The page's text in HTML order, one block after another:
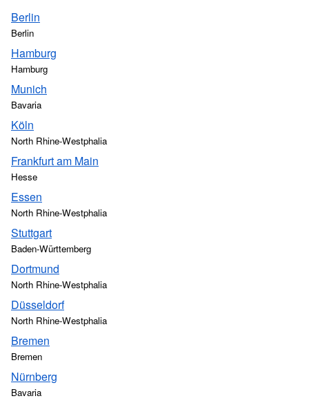
Berlin
Berlin
Hamburg
Hamburg
Munich
Bavaria
Köln
North Rhine-Westphalia
Frankfurt am Main
Hesse
Essen
North Rhine-Westphalia
Stuttgart
Baden-Württemberg
Dortmund
North Rhine-Westphalia
Düsseldorf
North Rhine-Westphalia
Bremen
Bremen
Nürnberg
Bavaria